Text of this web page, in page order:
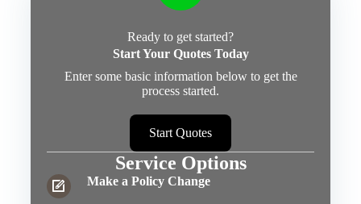
Ready to get started?
Start Your Quotes Today
Enter some basic information below to get the
process started.
Start Quotes
Service Options
Make a Policy Change